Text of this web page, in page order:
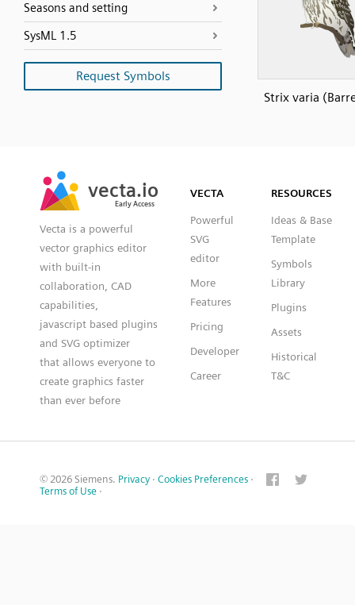
Seasons and setting
SysML 1.5
Request Symbols
Strix varia
vecta.io
Early Access
vecta.io
Early Access
Vecta is a powerful
vector graphics editor
with built-in
collaboration, CAD
capabilities,
javascript based plugins
and SVG optimizer
that allows everyone to
create graphics faster
than ever before
VECTA
Powerful
SVG
editor
More
Features
Pricing
Developer
Career
RESOURCES
Ideas & Base
Template
Symbols
Library
Plugins
Assets
Historical
T&C
© 2026 Siemens. Privacy · Cookies Preferences ·
Terms of Use ·